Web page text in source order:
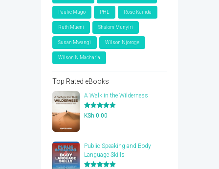
Paulie Mugo PHL Rose Kainda
Ruth Mueni Shalom Munyiri
Susan Mwangi Wilson Njoroge
Wilson N Macharia
Top Rated eBooks
A Walk in the Wilderness
Rated 5.00
KSh 0.00
Public Speaking and Body
Language Skills